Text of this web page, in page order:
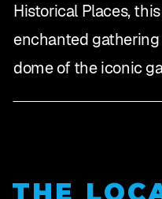
Historical Places,
enchanted
dome of the iconic
THE